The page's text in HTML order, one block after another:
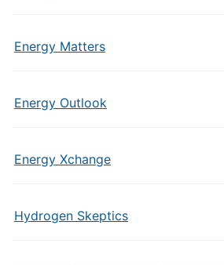
Energy Matters
Energy Outlook
Energy Xchange
Hydrogen Skeptics